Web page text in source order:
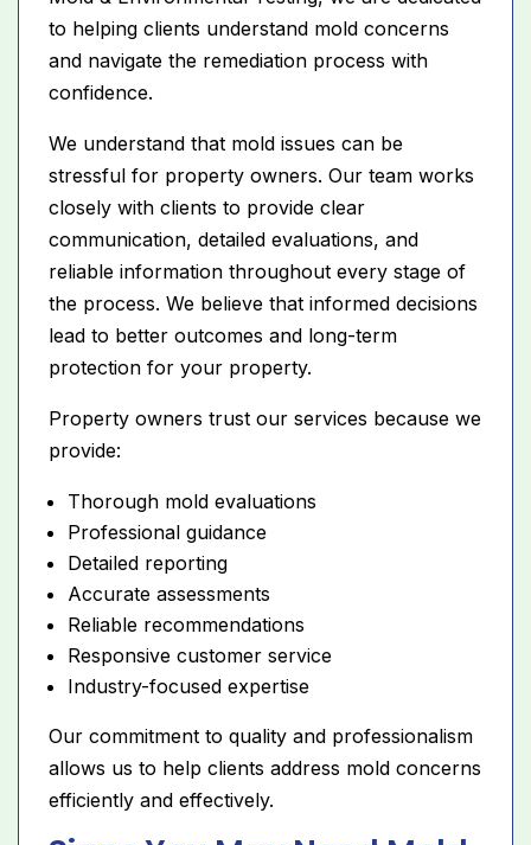
to helping clients understand mold concerns
and navigate the remediation process with
confidence.
We understand that mold issues can be
stressful for property owners. Our team works
closely with clients to provide clear
communication, detailed evaluations, and
reliable information throughout every stage of
the process. We believe that informed decisions
lead to better outcomes and long-term
protection for your property.
Property owners trust our services because we
provide:
Thorough mold evaluations
Professional guidance
Detailed reporting
Accurate assessments
Reliable recommendations
Responsive customer service
Industry-focused expertise
Our commitment to quality and professionalism
allows us to help clients address mold concerns
efficiently and effectively.